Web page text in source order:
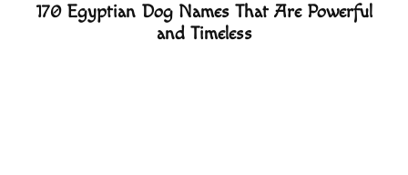
170 Egyptian Dog Names That Are Powerful
and Timeless